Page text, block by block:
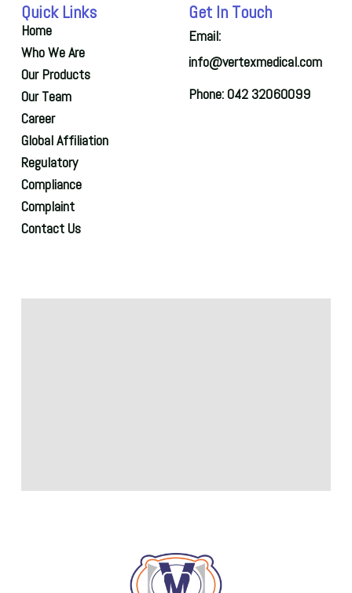
Quick Links
Home
Who We Are
Our Products
Our Team
Career
Global Affiliation
Regulatory
Compliance
Complaint
Contact Us
Get In Touch
Email:
info@vertexmedical.com
Phone: 042 32060099